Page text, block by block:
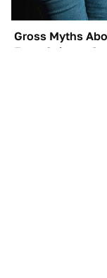
Gross Myths
Farts Science